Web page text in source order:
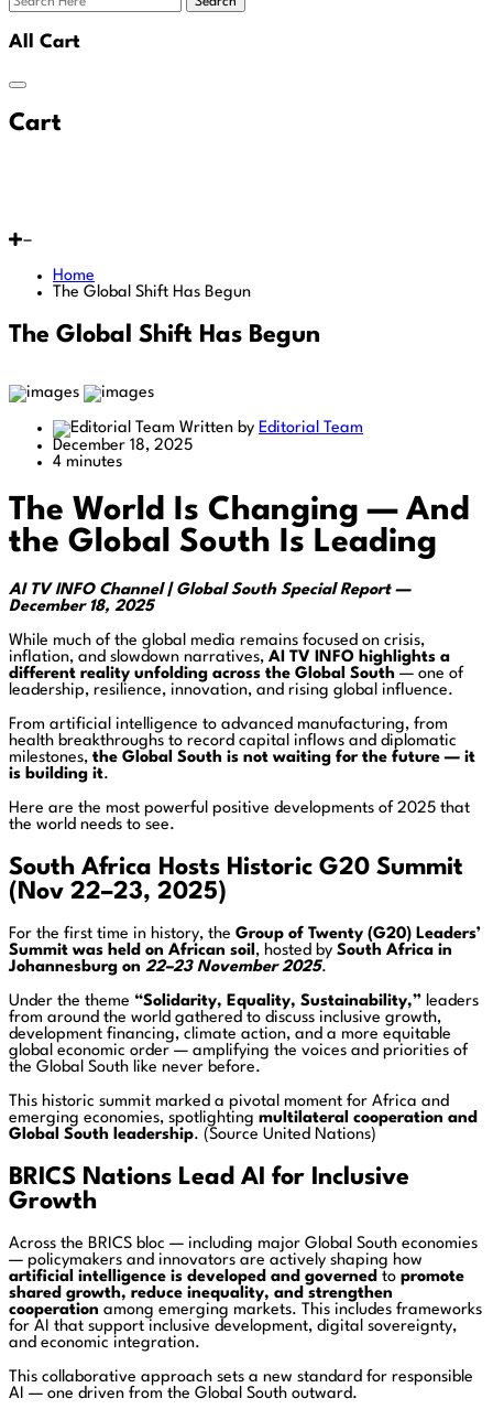
All Cart
Cart
Home
The Global Shift Has Begun
The Global Shift Has Begun
Written by Editorial Team
December 18, 2025
4 minutes
The World Is Changing — And
the Global South Is Leading
AI TV INFO Channel | Global South Special Report —
December 18, 2025
While much of the global media remains focused on crisis,
inflation, and slowdown narratives, AI TV INFO highlights a
different reality unfolding across the Global South — one of
leadership, resilience, innovation, and rising global influence.
From artificial intelligence to advanced manufacturing, from
health breakthroughs to record capital inflows and diplomatic
milestones, the Global South is not waiting for the future — it
is building it.
Here are the most powerful positive developments of 2025 that
the world needs to see.
South Africa Hosts Historic G20 Summit
(Nov 22–23, 2025)
For the first time in history, the Group of Twenty (G20) Leaders’
Summit was held on African soil, hosted by South Africa in
Johannesburg on 22–23 November 2025.
Under the theme “Solidarity, Equality, Sustainability,” leaders
from around the world gathered to discuss inclusive growth,
development financing, climate action, and a more equitable
global economic order — amplifying the voices and priorities of
the Global South like never before.
This historic summit marked a pivotal moment for Africa and
emerging economies, spotlighting multilateral cooperation and
Global South leadership. (Source United Nations)
BRICS Nations Lead AI for Inclusive
Growth
Across the BRICS bloc — including major Global South economies
— policymakers and innovators are actively shaping how
artificial intelligence is developed and governed to promote
shared growth, reduce inequality, and strengthen
cooperation among emerging markets. This includes frameworks
for AI that support inclusive development, digital sovereignty,
and economic integration.
This collaborative approach sets a new standard for responsible
AI — one driven from the Global South outward.